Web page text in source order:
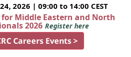
2026 | 09:00 to 14:00 CEST
Middle Eastern and North
2026 Register here
Careers Events >